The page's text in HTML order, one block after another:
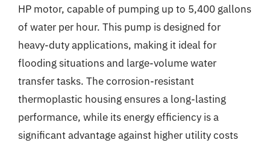
HP motor, capable of pumping up to 5,400 gallons
of water per hour. This pump is designed for
heavy-duty applications, making it ideal for
flooding situations and large-volume water
transfer tasks. The corrosion-resistant
thermoplastic housing ensures a long-lasting
performance, while its energy efficiency is a
significant advantage against higher utility costs